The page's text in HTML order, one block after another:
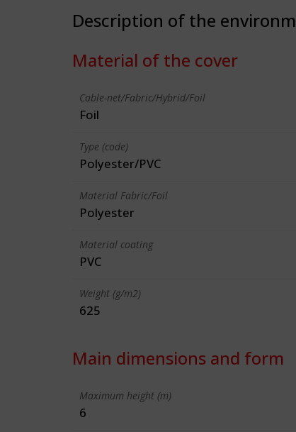
Description of the
Material of the cover
Cable-net/Fabric/Hybrid/Foil
Foil
Type (code)
Polyester/PVC
Material Fabric/Foil
Polyester
Material coating
PVC
Weight (g/m2)
625
Main dimensions and form
Maximum height (m)
6